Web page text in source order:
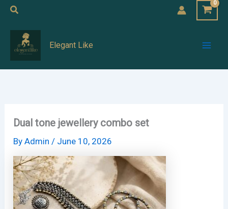
Skip
content
Search
Elegant Like
Dual tone jewellery combo set
ByAdmin/ June 10, 2026